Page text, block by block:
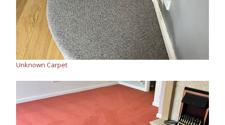
Unknown Carpet